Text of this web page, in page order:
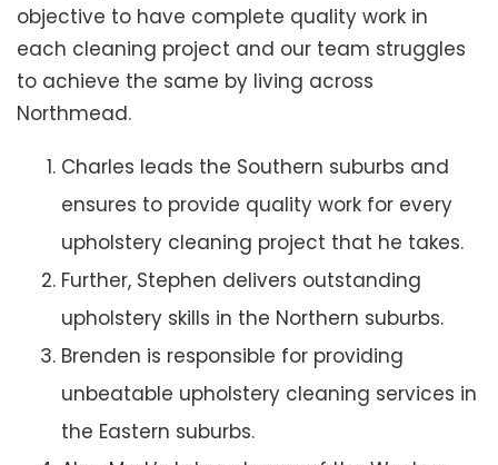
objective to have complete quality work in
each cleaning project and our team struggles
to achieve the same by living across
Northmead.
Charles leads the Southern suburbs and
ensures to provide quality work for every
upholstery cleaning project that he takes.
Further, Stephen delivers outstanding
upholstery skills in the Northern suburbs.
Brenden is responsible for providing
unbeatable upholstery cleaning services in
the Eastern suburbs.